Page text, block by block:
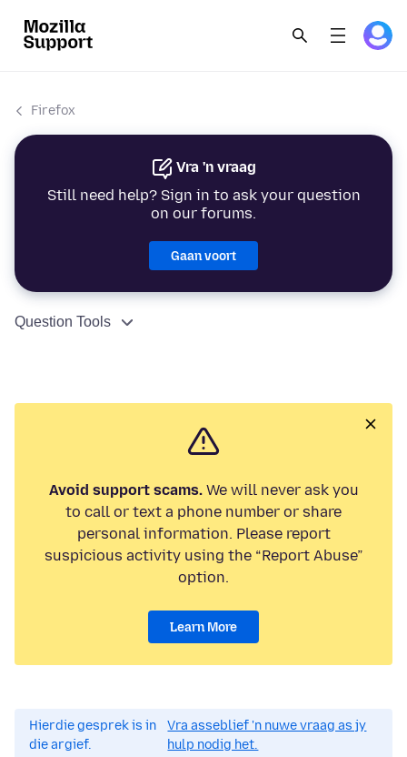
Firefox
Vra 'n vraag
Still need help? Sign in to ask your question
on our forums.
Gaan voort
Question Tools
Avoid support scams.We will never ask you
to call or text a phone number or share
personal information. Please report
suspicious activity using the “Report Abuse”
option.
Learn More
Hierdie gesprek is in
die argief.
Vra asseblief 'n nuwe vraag as jy
hulp nodig het.